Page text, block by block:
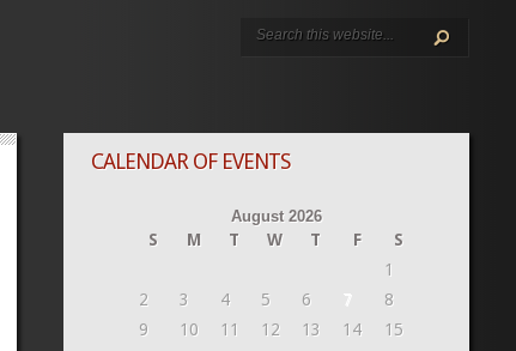
CALENDAR OF EVENTS
August 2026
S M T W T F
S
1
2
3 4 5 6 7
8
9
10 11 12 13 14
15